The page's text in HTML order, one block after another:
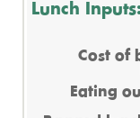
Lunch Inputs:
Cost of
Eating